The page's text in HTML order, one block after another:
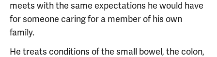
meets with the same expectations he would have
for someone caring for a member of his own
family.
He treats conditions of the small bowel, the colon,